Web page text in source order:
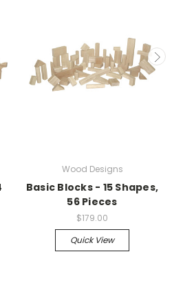
Wood Designs
Basic Blocks - 15 Shapes,
56 Pieces
$179.00
Quick View